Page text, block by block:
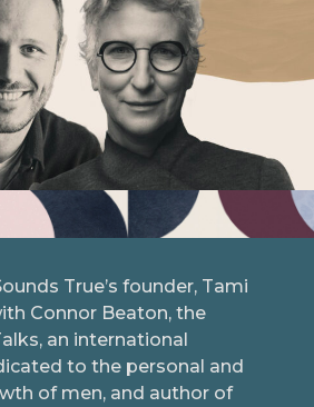
True’s founder, Tami
Connor Beaton, the
an international
to the personal and
of men, and author of